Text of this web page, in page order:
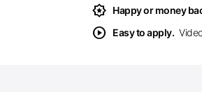
award_star Happy or money
play_circle Easy to apply.